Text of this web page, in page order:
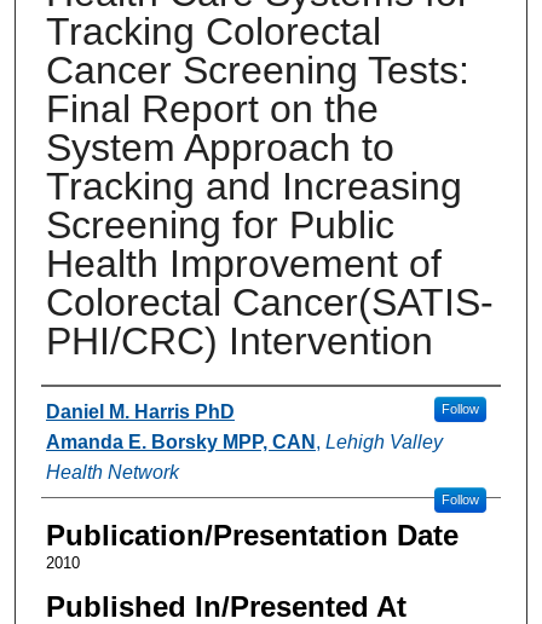
Tracking Colorectal
Cancer Screening Tests:
Final Report on the
System Approach to
Tracking and Increasing
Screening for Public
Health Improvement of
Colorectal Cancer(SATIS-
PHI/CRC) Intervention
Authors
Daniel M. Harris PhD Follow
Amanda E. Borsky MPP, CAN , Lehigh Valley
Health Network
Follow
Publication/Presentation Date
2010
Published In/Presented At